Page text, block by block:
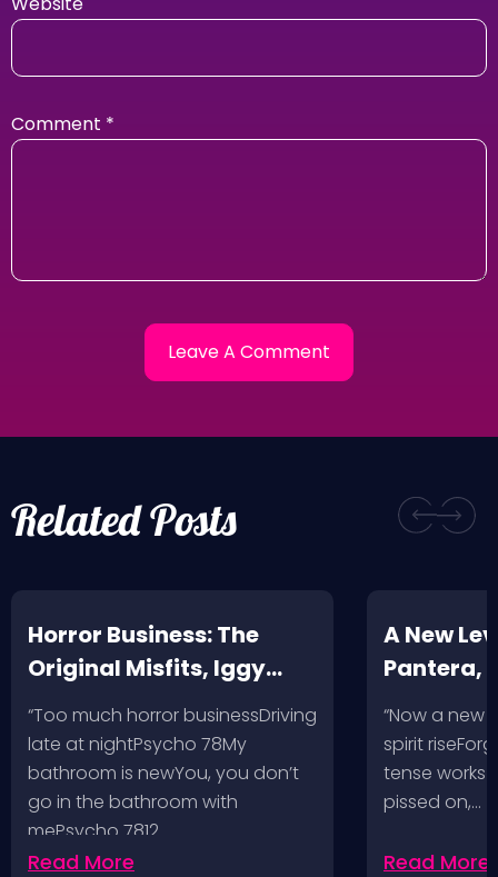
Comment *
Related Posts
Horror Business: The
Original Misfits, Iggy
Pop, Social Distortion,
Bad Religion, Sublime,
The Damned @ No
Values, Pomona
Fairgrounds, 6/8/24
“Too much horror businessDriving
late at nightPsycho 78My
bathroom is newYou, you don’t
go in the bathroom with
mePsycho 7812…
Read More
A New
Pantera,
VH @
Angeles,
“Now a new
spirit
tense works
pissed on,…
Read More